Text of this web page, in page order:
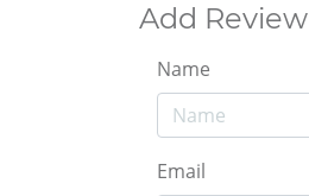
Add Review
Name
Email